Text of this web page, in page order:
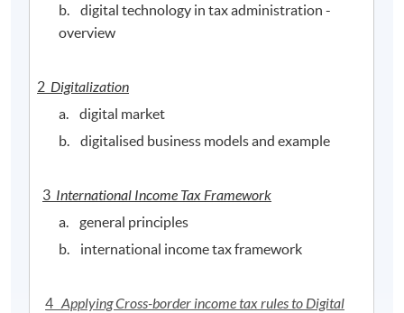
b. digital technology in tax administration -
overview
2 Digitalization
a. digital market
b. digitalised business models and example
3 International Income Tax Framework
a. general principles
b. international income tax framework
4Applying Cross-border income tax rules to Digital